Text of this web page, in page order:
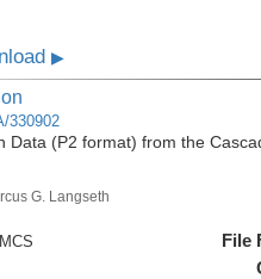
▶
330902
Data (P2 format) from the
G. Langseth
MCS
File